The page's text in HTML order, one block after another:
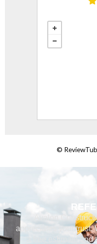
Avalon
appreciates your trust.
a free estimate and